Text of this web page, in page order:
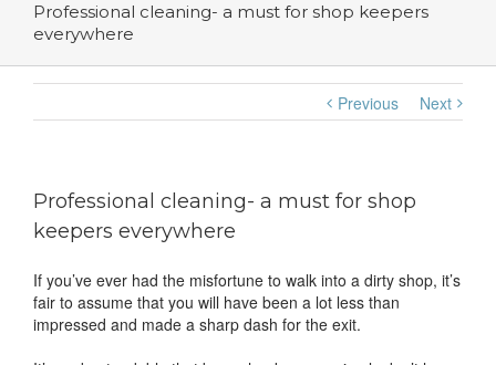
Professional cleaning- a must for shop keepers
everywhere
Previous Next
Professional cleaning- a must for shop
keepers everywhere
If you’ve ever had the misfortune to walk into a dirty shop, it’s
fair to assume that you will have been a lot less than
impressed and made a sharp dash for the exit.